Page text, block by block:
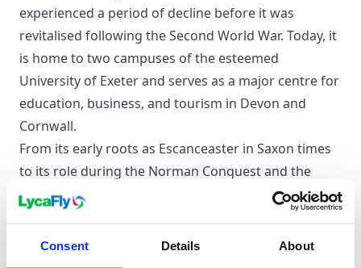
Consent Details About
experienced a period of decline before it was
revitalised following the Second World War. Today, it
is home to two campuses of the esteemed
University of Exeter and serves as a major centre for
education, business, and tourism in Devon and
Cornwall.
From its early roots as Escanceaster in Saxon times
to its role during the Norman Conquest and the
English Civil War, the city has always been a
significant player in England's story. Even the Jewish
community found a home here before their